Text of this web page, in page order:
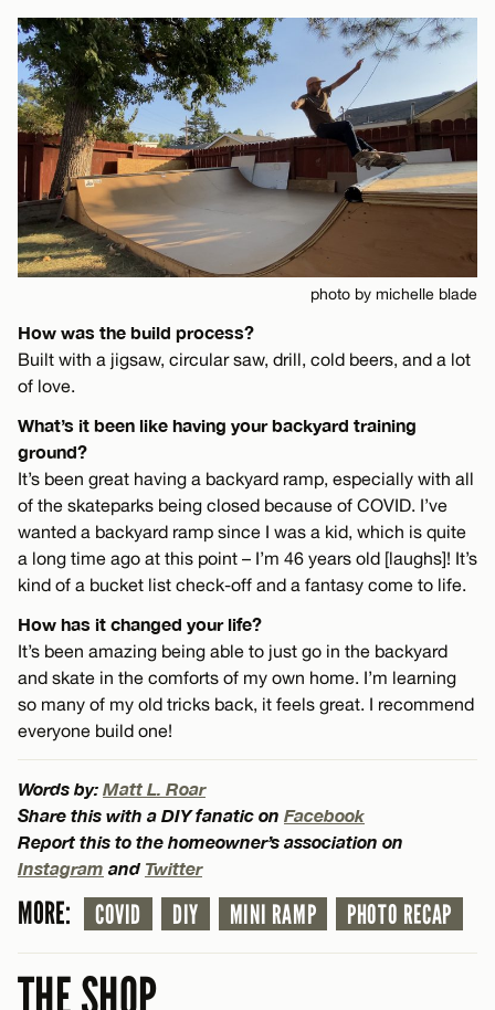
photo by michelle blade
How was the build process?
Built with a jigsaw, circular saw, drill, cold beers, and a lot
of love.
What’s it been like having your backyard training
ground?
It’s been great having a backyard ramp, especially with all
of the skateparks being closed because of COVID. I’ve
wanted a backyard ramp since I was a kid, which is quite
a long time ago at this point – I’m 46 years old [laughs]! It’s
kind of a bucket list check-off and a fantasy come to life.
How has it changed your life?
It’s been amazing being able to just go in the backyard
and skate in the comforts of my own home. I’m learning
so many of my old tricks back, it feels great. I recommend
everyone build one!
Words by: Matt L. Roar
Share this with a DIY fanatic on Facebook
Report this to the homeowner’s association on
Instagram and Twitter
MORE: COVID DIY MINI RAMP PHOTO RECAP